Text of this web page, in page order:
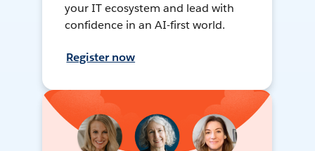
your IT ecosystem and lead with
confidence in an AI-first world.
Register now